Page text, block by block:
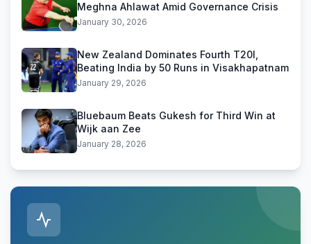
Meghna Ahlawat Amid Governance Crisis
January 30, 2026
New Zealand Dominates Fourth T20I,
Beating India by 50 Runs in Visakhapatnam
January 29, 2026
Bluebaum Beats Gukesh for Third Win at
Wijk aan Zee
January 28, 2026